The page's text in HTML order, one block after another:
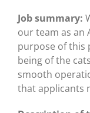
Job summary:
our team as an
purpose of this
being of the
smooth
that applicants